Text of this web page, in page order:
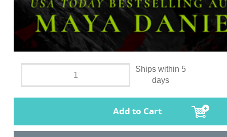
Ships within 5
days
Add to Cart